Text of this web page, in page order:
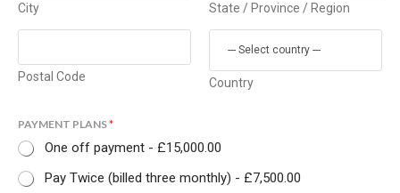
City State / Province / Region
Postal Code Country
PAYMENT PLANS*
One off payment - £15,000.00
Pay Twice (billed three monthly) - £7,500.00